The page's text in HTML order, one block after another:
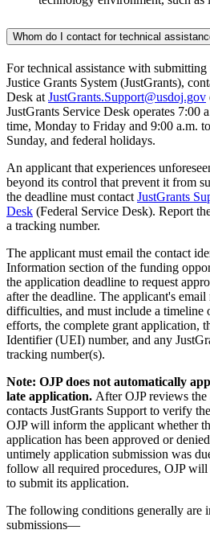
Whom do I contact for technical
For technical assistance with
Justice Grants System (JustGrants),
Desk at JustGrants.Support@usdoj.gov
JustGrants Service Desk operates 7:00
time, Monday to Friday and 9:00 a.m.
Sunday, and federal holidays.
An applicant that experiences
beyond its control that prevent it from
the deadline must contact JustGrants
Desk (Federal Service Desk). Report
a tracking number.
The applicant must email the contact
Information section of the funding
the application deadline to request
after the deadline. The applicant's
difficulties, and must include a timeline
efforts, the complete grant application,
Identifier (UEI) number, and any
tracking number(s).
Note: OJP does not automatically
late application. After OJP reviews the
contacts JustGrants Support to verify
OJP will inform the applicant whether
application has been approved or
untimely application submission was
follow all required procedures, OJP will
to submit its application.
The following conditions generally are
submissions—